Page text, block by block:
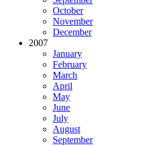
October
November
December
2007
January
February
March
April
May
June
July
August
September